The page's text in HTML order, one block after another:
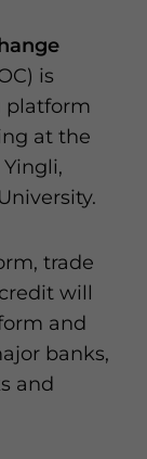
is
platform
at the
trade
will
and
banks,
and